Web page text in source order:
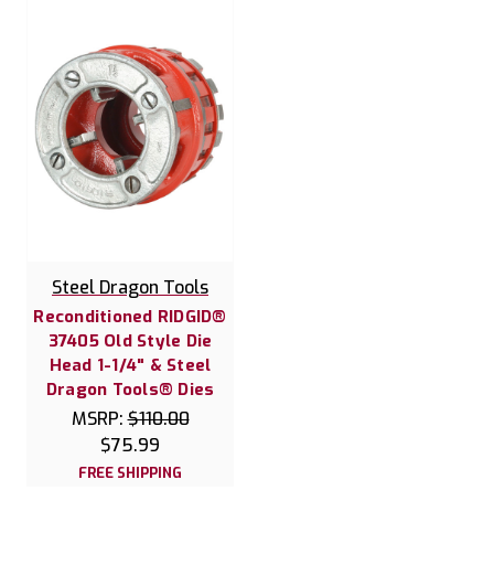
Steel Dragon Tools
Reconditioned RIDGID®
37405 Old Style Die
Head 1-1/4" & Steel
Dragon Tools® Dies
MSRP:$110.00
$75.99
FREE SHIPPING